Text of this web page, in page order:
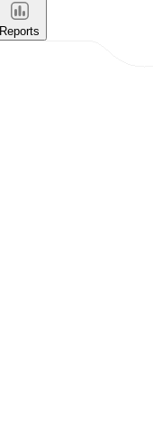
Reports